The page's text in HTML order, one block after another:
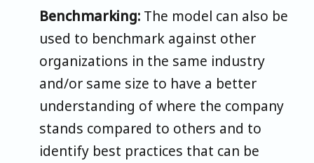
Benchmarking: The model can also be
used to benchmark against other
organizations in the same industry
and/or same size to have a better
understanding of where the company
stands compared to others and to
identify best practices that can be